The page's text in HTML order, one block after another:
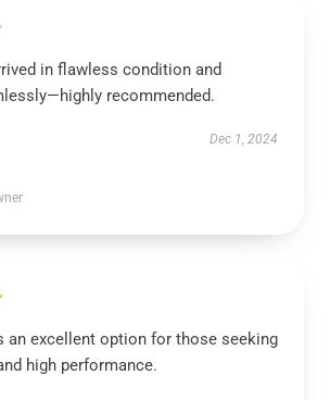
in flawless condition and
recommended.
Dec 1, 2024
an excellent option for those seeking
high performance.